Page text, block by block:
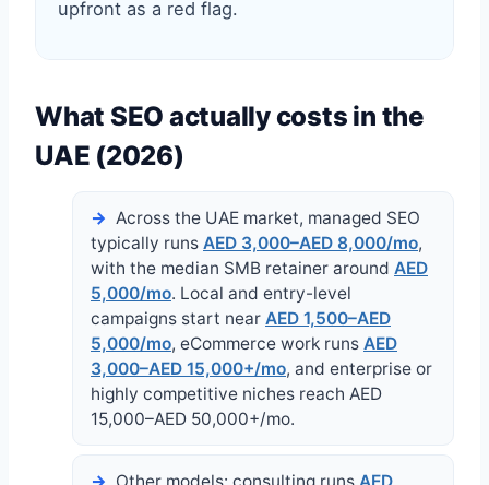
upfront as a red flag.
What SEO actually costs in the
UAE (2026)
Across the UAE market, managed SEO
typically runs AED 3,000–AED 8,000/mo,
with the median SMB retainer around AED
5,000/mo. Local and entry-level
campaigns start near AED 1,500–AED
5,000/mo, eCommerce work runs AED
3,000–AED 15,000+/mo, and enterprise or
highly competitive niches reach AED
15,000–AED 50,000+/mo.